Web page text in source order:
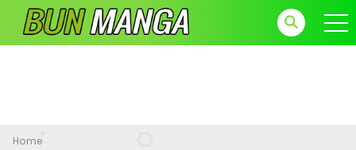
Home